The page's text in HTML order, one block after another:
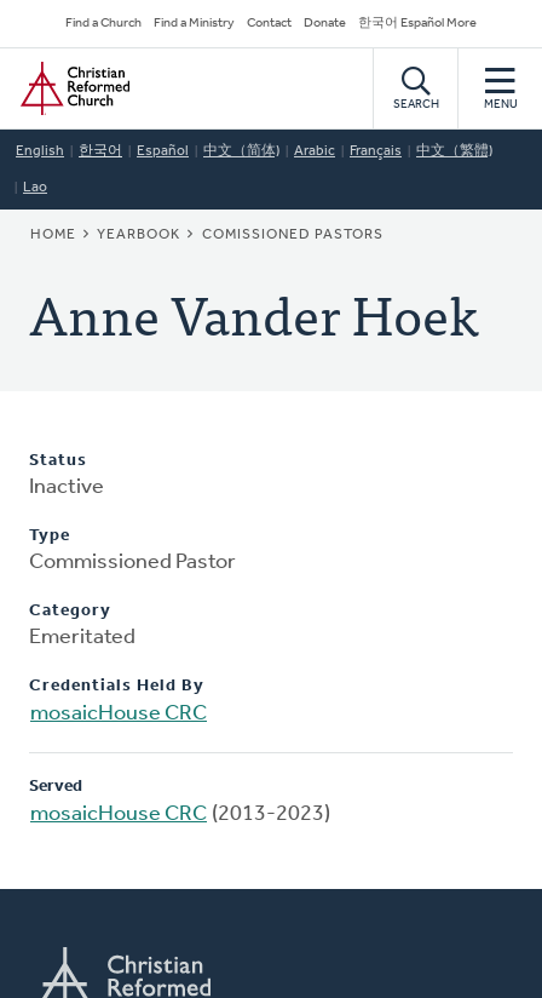
to
main
content
Secondary
Navigation
Find a Church Find a Ministry Contact Donate 한국어 Español More
Home
SEARCH MENU
English 한국어 Español 中文（简体) Arabic Français 中文（繁體)
Lao
BREADCRUMB
HOME YEARBOOK COMISSIONED PASTORS
Anne Vander Hoek
Status
Inactive
Type
Commissioned Pastor
Category
Emeritated
Credentials Held By
mosaicHouse CRC
Served
mosaicHouse CRC (2013-2023)